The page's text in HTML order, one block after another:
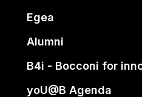
Egea
Alumni
B4i - Bocconi for
yoU@B Agenda